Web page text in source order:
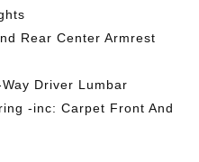
Rear Center Armrest
Driver Lumbar
-inc: Carpet Front And